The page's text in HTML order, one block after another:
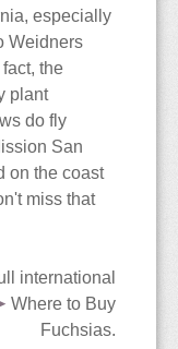
especially
Weidners
the
plant
do fly
San
on the coast
miss that
international
Where to Buy
Fuchsias.